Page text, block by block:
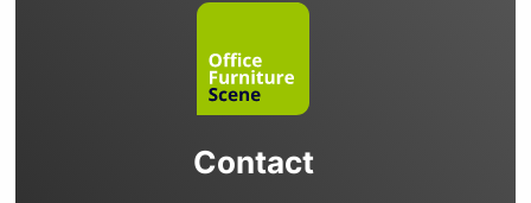
Contact